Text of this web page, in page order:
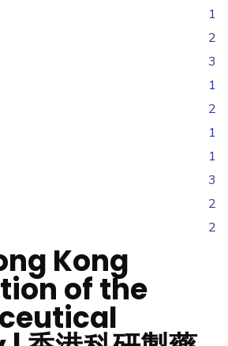
1
2
3
1
2
1
1
3
2
2
Kong
of the